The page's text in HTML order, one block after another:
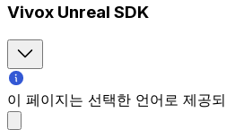
Vivox Unreal SDK
이 페이지는 선택한 언어로 제공